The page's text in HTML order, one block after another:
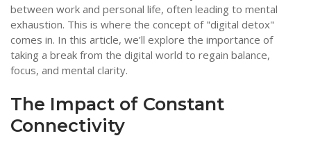
between work and personal life, often leading to mental
exhaustion. This is where the concept of "digital detox"
comes in. In this article, we’ll explore the importance of
taking a break from the digital world to regain balance,
focus, and mental clarity.
The Impact of Constant
Connectivity